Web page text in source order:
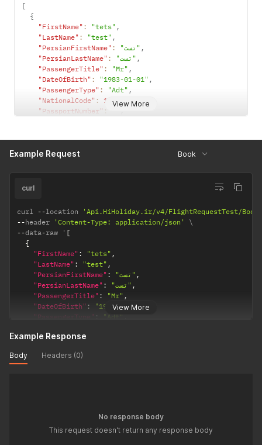
View More
[
{
"FirstName" : "tets" ,
"LastName" : "test" ,
"PersianFirstName" : "تست" ,
"PersianLastName" : "تست" ,
"PassengerTitle" : "Mr" ,
"DateOfBirth" : "1983-01-01" ,
"PassengerType" : "Adt" ,
"NationalCode" : 1630028304,
"PassportNumber" :
,
"AreaCode": 21,
"CountryCode"
"Email": "office@hiholiday.ir",
Example Request Book
View More
curl
curl --location
'Api.HiHoliday.ir/v4/FlightRequestTest/Book/
--header 'Content-Type: application/json'
--data-raw ' [
{
"FirstName" : "tets" ,
"LastName" : "test" ,
"PersianFirstName" : "تست" ,
"PersianLastName" : "تست" ,
"PassengerTitle" : "Mr" ,
"DateOfBirth" : "1983-01-01",
"PassengerType" : "Adt"
"PassportNumber"
"Nationality"
Example Response
Body Headers (0)
No response body
This request doesn't return any response body